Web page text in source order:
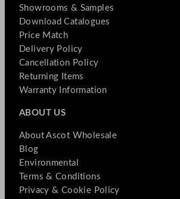
Showrooms & Samples
Download Catalogues
Price Match
Delivery Policy
Cancellation Policy
Returning Items
Warranty Information
ABOUT US
About Ascot Wholesale
Blog
Environmental
Terms & Conditions
Privacy & Cookie Policy